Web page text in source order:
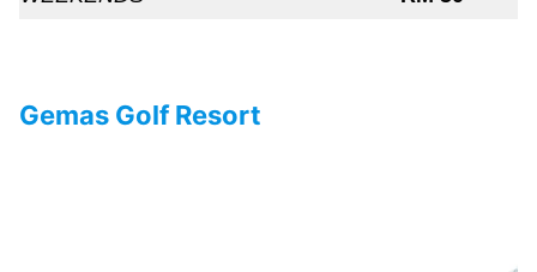
Gemas Golf Resort